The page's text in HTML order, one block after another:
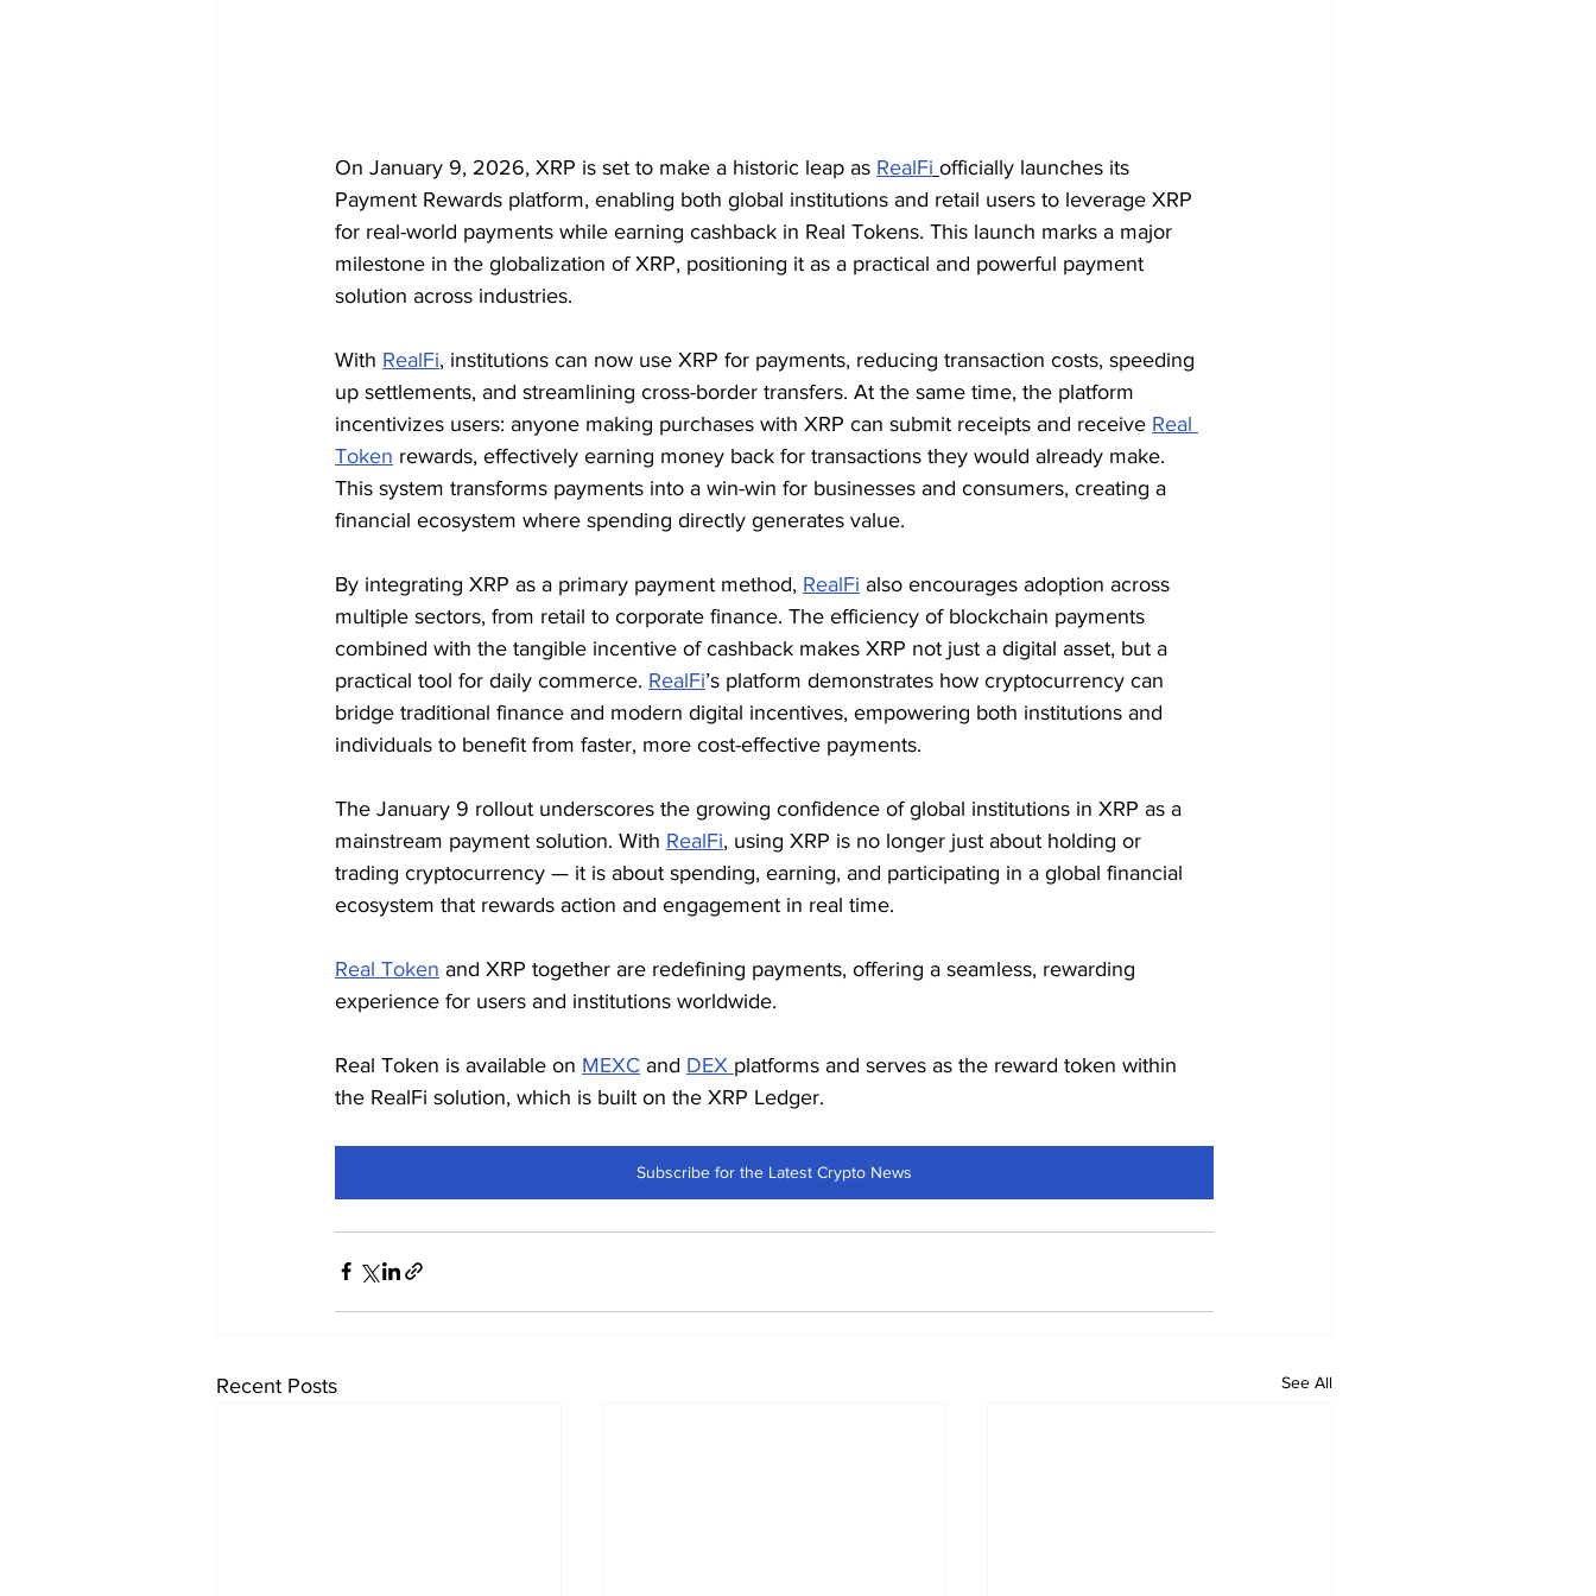
On January 9, 2026, XRP is set to make a historic leap as RealFi officially launches its
Payment Rewards platform, enabling both global institutions and retail users to leverage XRP
for real-world payments while earning cashback in Real Tokens. This launch marks a major
milestone in the globalization of XRP, positioning it as a practical and powerful payment
solution across industries.
With RealFi, institutions can now use XRP for payments, reducing transaction costs, speeding
up settlements, and streamlining cross-border transfers. At the same time, the platform
incentivizes users: anyone making purchases with XRP can submit receipts and receive Real
Token rewards, effectively earning money back for transactions they would already make.
This system transforms payments into a win-win for businesses and consumers, creating a
financial ecosystem where spending directly generates value.
By integrating XRP as a primary payment method, RealFi also encourages adoption across
multiple sectors, from retail to corporate finance. The efficiency of blockchain payments
combined with the tangible incentive of cashback makes XRP not just a digital asset, but a
practical tool for daily commerce. RealFi’s platform demonstrates how cryptocurrency can
bridge traditional finance and modern digital incentives, empowering both institutions and
individuals to benefit from faster, more cost-effective payments.
The January 9 rollout underscores the growing confidence of global institutions in XRP as a
mainstream payment solution. With RealFi, using XRP is no longer just about holding or
trading cryptocurrency — it is about spending, earning, and participating in a global financial
ecosystem that rewards action and engagement in real time.
Real Token and XRP together are redefining payments, offering a seamless, rewarding
experience for users and institutions worldwide.
Real Token is available on MEXC and DEX platforms and serves as the reward token within
the RealFi solution, which is built on the XRP Ledger.
Subscribe for the Latest Crypto News
Recent Posts See All